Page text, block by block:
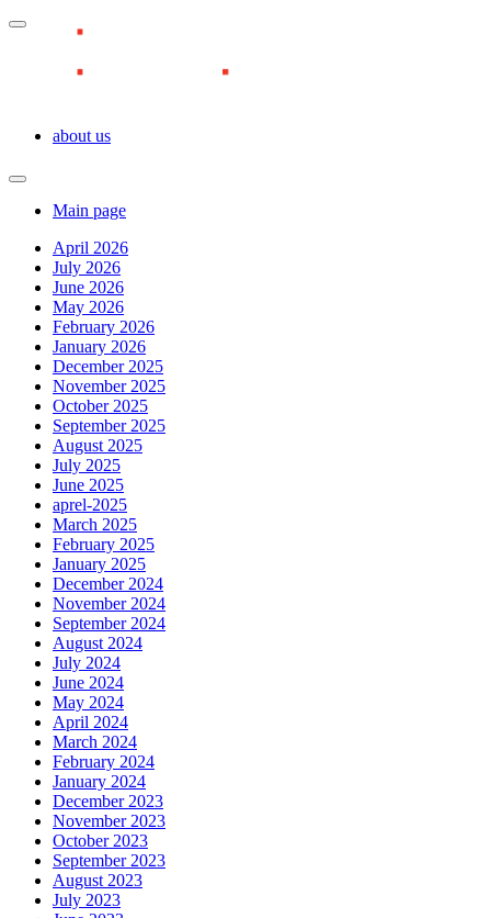
about us
Main page
April 2026
July 2026
June 2026
May 2026
February 2026
January 2026
December 2025
November 2025
October 2025
September 2025
August 2025
July 2025
June 2025
aprel-2025
March 2025
February 2025
January 2025
December 2024
November 2024
September 2024
August 2024
July 2024
June 2024
May 2024
April 2024
March 2024
February 2024
January 2024
December 2023
November 2023
October 2023
September 2023
August 2023
July 2023